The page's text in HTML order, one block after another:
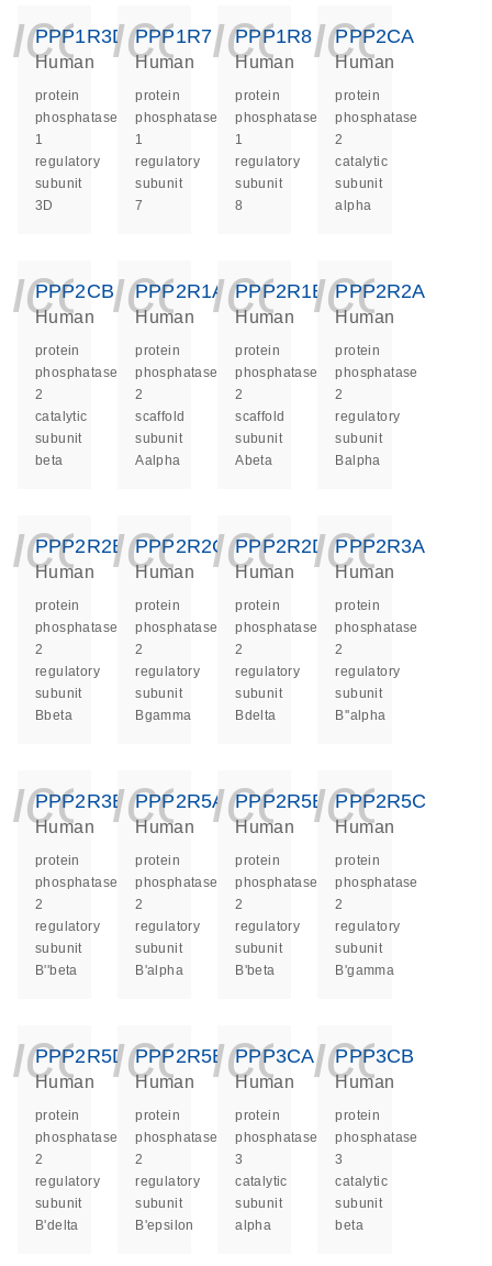
PPP1R3D
Human
protein
phosphatase
1
regulatory
subunit
3D
PPP1R7
Human
protein
phosphatase
1
regulatory
subunit
7
PPP1R8
Human
protein
phosphatase
1
regulatory
subunit
8
PPP2CA
Human
protein
phosphatase
2
catalytic
subunit
alpha
PPP2CB
Human
protein
phosphatase
2
catalytic
subunit
beta
PPP2R1A
Human
protein
phosphatase
2
scaffold
subunit
Aalpha
PPP2R1B
Human
protein
phosphatase
2
scaffold
subunit
Abeta
PPP2R2A
Human
protein
phosphatase
2
regulatory
subunit
Balpha
PPP2R2B
Human
protein
phosphatase
2
regulatory
subunit
Bbeta
PPP2R2C
Human
protein
phosphatase
2
regulatory
subunit
Bgamma
PPP2R2D
Human
protein
phosphatase
2
regulatory
subunit
Bdelta
PPP2R3A
Human
protein
phosphatase
2
regulatory
subunit
B''alpha
PPP2R3B
Human
protein
phosphatase
2
regulatory
subunit
B''beta
PPP2R5A
Human
protein
phosphatase
2
regulatory
subunit
B'alpha
PPP2R5B
Human
protein
phosphatase
2
regulatory
subunit
B'beta
PPP2R5C
Human
protein
phosphatase
2
regulatory
subunit
B'gamma
PPP2R5D
Human
protein
phosphatase
2
regulatory
subunit
B'delta
PPP2R5E
Human
protein
phosphatase
2
regulatory
subunit
B'epsilon
PPP3CA
Human
protein
phosphatase
3
catalytic
subunit
alpha
PPP3CB
Human
protein
phosphatase
3
catalytic
subunit
beta